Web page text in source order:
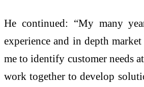
He continued: “My many
experience and in depth
me to identify customer needs
work together to develop